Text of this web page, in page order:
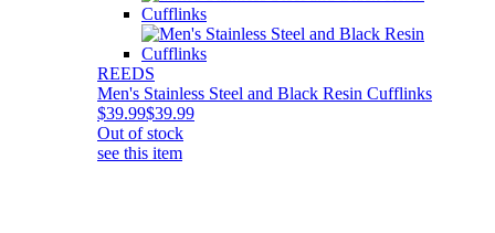
REEDS
Men's Stainless Steel and Black Resin Cufflinks
$39.99$39.99
Out of stock
see this item